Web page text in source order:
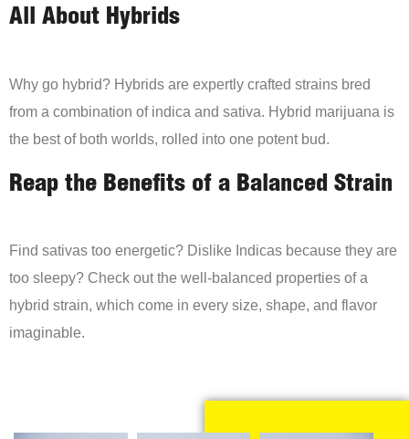
All About Hybrids
Why go hybrid? Hybrids are expertly crafted strains bred
from a combination of indica and sativa. Hybrid marijuana is
the best of both worlds, rolled into one potent bud.
Reap the Benefits of a Balanced Strain
Find sativas too energetic? Dislike Indicas because they are
too sleepy? Check out the well-balanced properties of a
hybrid strain, which come in every size, shape, and flavor
imaginable.